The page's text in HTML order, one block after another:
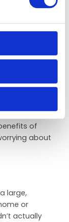
outright can
to invest in
You may not
your funds
As such,
perfect
of
about
large,
or
actually